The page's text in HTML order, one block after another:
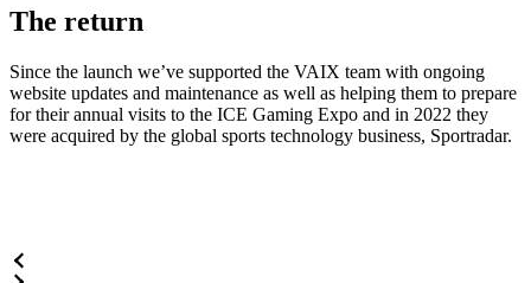
The return
Since the launch we’ve supported the VAIX team with ongoing
website updates and maintenance as well as helping them to prepare
for their annual visits to the ICE Gaming Expo and in 2022 they
were acquired by the global sports technology business, Sportradar.